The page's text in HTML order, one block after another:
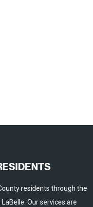
residents through the
Our services are